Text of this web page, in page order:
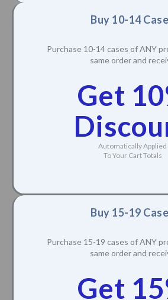
Buy 10-14
Purchase 10-14 cases of ANY
same order and
Get
Automatically Applied
To Your Cart Totals
Buy 15-19
Purchase 15-19 cases of ANY
same order and
Get